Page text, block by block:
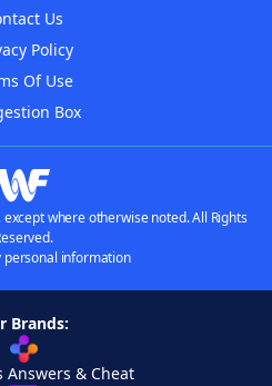
Us
Policy
Of Use
Box
where otherwise noted. All Rights
personal information
Brands:
Answers & Cheat